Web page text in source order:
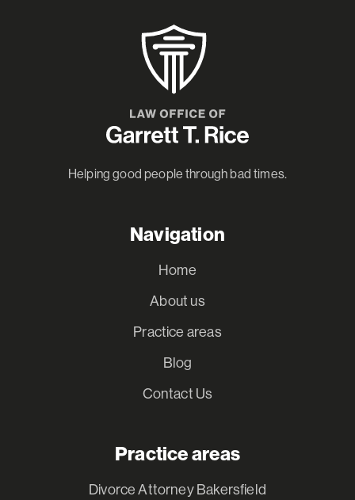
Helping good people through bad times.
Navigation
Home
About us
Practice areas
Blog
Contact Us
Practice areas
Divorce Attorney Bakersfield